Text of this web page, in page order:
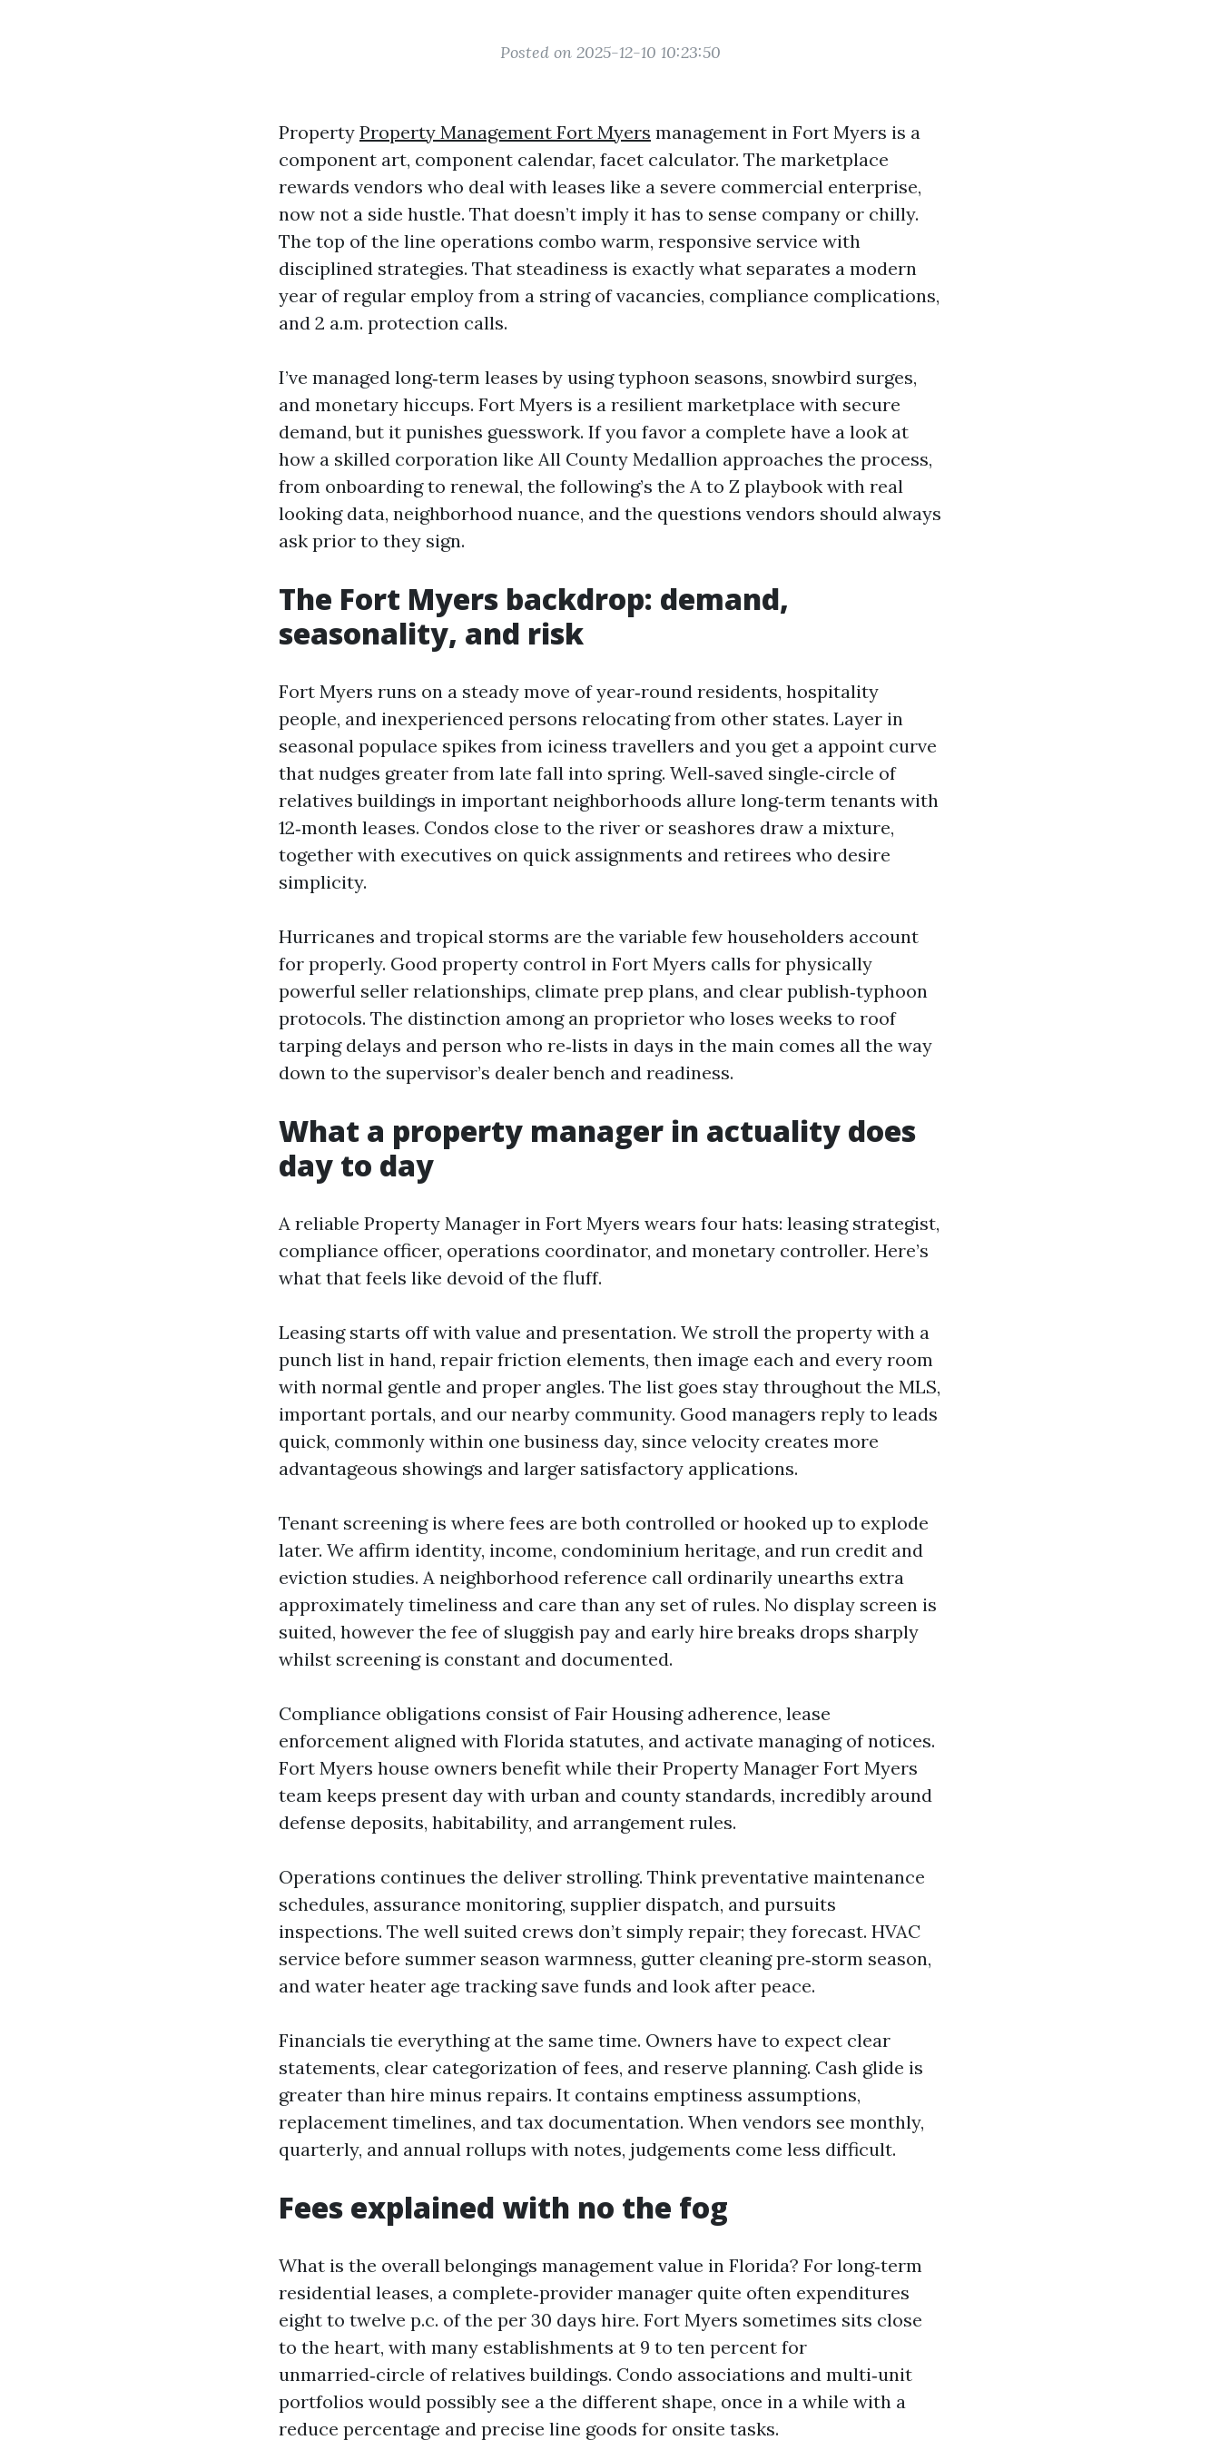
Posted on 2025-12-10 10:23:50
Property Property Management Fort Myers management in Fort Myers is a
component art, component calendar, facet calculator. The marketplace
rewards vendors who deal with leases like a severe commercial enterprise,
now not a side hustle. That doesn’t imply it has to sense company or chilly.
The top of the line operations combo warm, responsive service with
disciplined strategies. That steadiness is exactly what separates a modern
year of regular employ from a string of vacancies, compliance complications,
and 2 a.m. protection calls.
I’ve managed long‑term leases by using typhoon seasons, snowbird surges,
and monetary hiccups. Fort Myers is a resilient marketplace with secure
demand, but it punishes guesswork. If you favor a complete have a look at
how a skilled corporation like All County Medallion approaches the process,
from onboarding to renewal, the following’s the A to Z playbook with real
looking data, neighborhood nuance, and the questions vendors should always
ask prior to they sign.
The Fort Myers backdrop: demand,
seasonality, and risk
Fort Myers runs on a steady move of year‑round residents, hospitality
people, and inexperienced persons relocating from other states. Layer in
seasonal populace spikes from iciness travellers and you get a appoint curve
that nudges greater from late fall into spring. Well‑saved single‑circle of
relatives buildings in important neighborhoods allure long‑term tenants with
12‑month leases. Condos close to the river or seashores draw a mixture,
together with executives on quick assignments and retirees who desire
simplicity.
Hurricanes and tropical storms are the variable few householders account
for properly. Good property control in Fort Myers calls for physically
powerful seller relationships, climate prep plans, and clear publish‑typhoon
protocols. The distinction among an proprietor who loses weeks to roof
tarping delays and person who re‑lists in days in the main comes all the way
down to the supervisor’s dealer bench and readiness.
What a property manager in actuality does
day to day
A reliable Property Manager in Fort Myers wears four hats: leasing strategist,
compliance officer, operations coordinator, and monetary controller. Here’s
what that feels like devoid of the fluff.
Leasing starts off with value and presentation. We stroll the property with a
punch list in hand, repair friction elements, then image each and every room
with normal gentle and proper angles. The list goes stay throughout the MLS,
important portals, and our nearby community. Good managers reply to leads
quick, commonly within one business day, since velocity creates more
advantageous showings and larger satisfactory applications.
Tenant screening is where fees are both controlled or hooked up to explode
later. We affirm identity, income, condominium heritage, and run credit and
eviction studies. A neighborhood reference call ordinarily unearths extra
approximately timeliness and care than any set of rules. No display screen is
suited, however the fee of sluggish pay and early hire breaks drops sharply
whilst screening is constant and documented.
Compliance obligations consist of Fair Housing adherence, lease
enforcement aligned with Florida statutes, and activate managing of notices.
Fort Myers house owners benefit while their Property Manager Fort Myers
team keeps present day with urban and county standards, incredibly around
defense deposits, habitability, and arrangement rules.
Operations continues the deliver strolling. Think preventative maintenance
schedules, assurance monitoring, supplier dispatch, and pursuits
inspections. The well suited crews don’t simply repair; they forecast. HVAC
service before summer season warmness, gutter cleaning pre‑storm season,
and water heater age tracking save funds and look after peace.
Financials tie everything at the same time. Owners have to expect clear
statements, clear categorization of fees, and reserve planning. Cash glide is
greater than hire minus repairs. It contains emptiness assumptions,
replacement timelines, and tax documentation. When vendors see monthly,
quarterly, and annual rollups with notes, judgements come less difficult.
Fees explained with no the fog
What is the overall belongings management value in Florida? For long‑term
residential leases, a complete‑provider manager quite often expenditures
eight to twelve p.c. of the per 30 days hire. Fort Myers sometimes sits close
to the heart, with many establishments at 9 to ten percent for
unmarried‑circle of relatives buildings. Condo associations and multi‑unit
portfolios would possibly see a the different shape, once in a while with a
reduce percentage and precise line goods for onsite tasks.